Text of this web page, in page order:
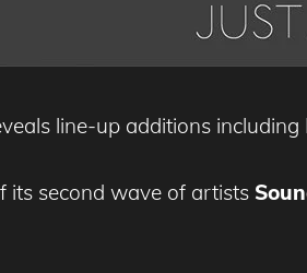
line-up additions
its second wave of artists